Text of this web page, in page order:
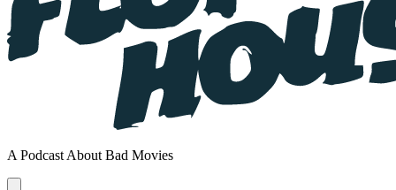
A Podcast About Bad Movies